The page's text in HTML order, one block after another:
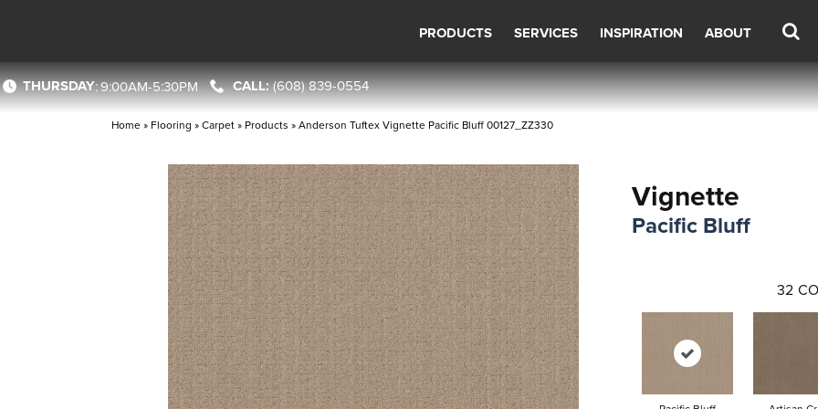
PRODUCTS SERVICES INSPIRATION ABOUT
THURSDAY:9:00AM-5:30PM (608) 839-0554
Home » Flooring »Carpet» Products »Anderson Tuftex Vignette Pacific Bluff 00127_ZZ330
Vignette
Pacific Bluff
32